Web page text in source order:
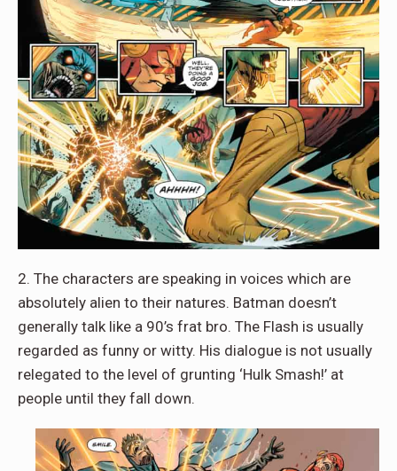
2. The characters are speaking in voices which are
absolutely alien to their natures. Batman doesn’t
generally talk like a 90’s frat bro. The Flash is usually
regarded as funny or witty. His dialogue is not usually
relegated to the level of grunting ‘Hulk Smash!’ at
people until they fall down.